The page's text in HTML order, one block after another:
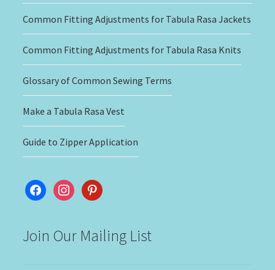
Common Fitting Adjustments for Tabula Rasa Jackets
Common Fitting Adjustments for Tabula Rasa Knits
Glossary of Common Sewing Terms
Make a Tabula Rasa Vest
Guide to Zipper Application
facebookinstagram
pinterest
Join Our Mailing List